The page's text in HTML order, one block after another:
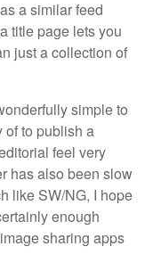
a similar feed
title page lets you
just a collection of
simple to
of to publish a
feel very
has also been slow
like SW/NG, I hope
enough
sharing apps